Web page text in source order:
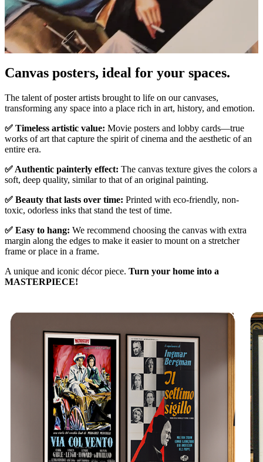
Canvas posters, ideal for your spaces.
The talent of poster artists brought to life on our canvases,
transforming any space into a place rich in art, history, and emotion.
✅ Timeless artistic value: Movie posters and lobby cards—true
works of art that capture the spirit of cinema and the aesthetic of an
entire era.
✅ Authentic painterly effect: The canvas texture gives the colors a
soft, deep quality, similar to that of an original painting.
✅ Beauty that lasts over time: Printed with eco-friendly, non-
toxic, odorless inks that stand the test of time.
✅ Easy to hang: We recommend choosing the canvas with extra
margin along the edges to make it easier to mount on a stretcher
frame or place in a frame.
A unique and iconic décor piece. Turn your home into a
MASTERPIECE!